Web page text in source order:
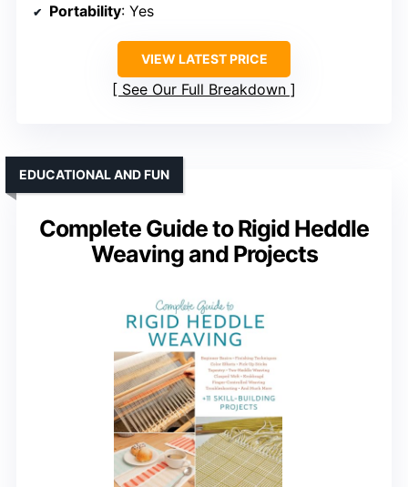
Portability: Yes
VIEW LATEST PRICE
See Our Full Breakdown
Complete Guide to Rigid Heddle
Weaving and Projects
EDUCATIONAL AND FUN